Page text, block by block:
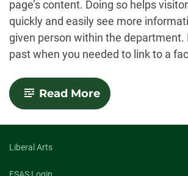
page’s content. Doing so helps
quickly and easily see more
given person within the department.
past when you needed to link to a
Read More-
Link
a
Liberal Arts